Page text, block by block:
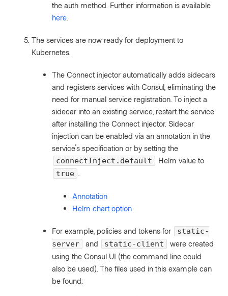
the auth method. Further information is available
here
The services are now ready for deployment to
Kubernetes.
The Connect injector automatically adds sidecars
and registers services with Consul, eliminating the
need for manual service registration. To inject a
sidecar into an existing service, restart the service
after installing the Connect injector. Sidecar
injection can be enabled via an annotation in the
service's specification or by setting the
connectInject.default
Helm value to
true
Annotation
Helm chart option
For example, policies and tokens for
static-
server
and static-client
were created
using the Consul UI (the command line could
also be used). The files used in this example can
be found: